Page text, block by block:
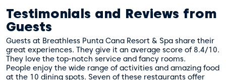
Testimonials and Reviews from
Guests
Guests at Breathless Punta Cana Resort & Spa share their
great experiences. They give it an average score of 8.4/10.
They love the top-notch service and fancy rooms.
People enjoy the wide range of activities and amazing food
at the 10 dining spots. Seven of these restaurants offer